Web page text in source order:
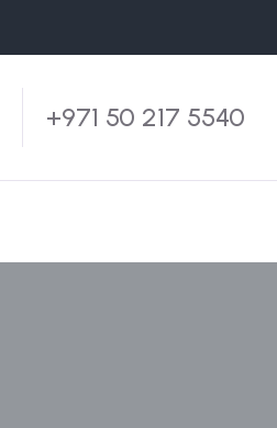
+971 50 217 5540